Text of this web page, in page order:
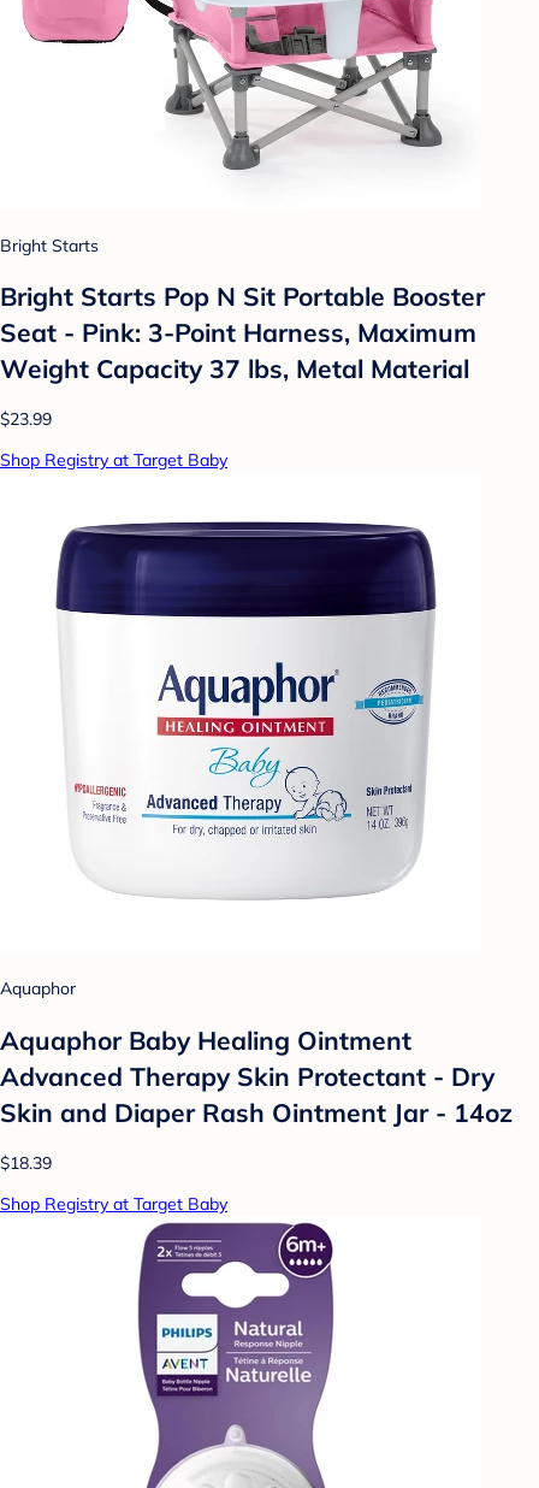
Bright Starts
Bright Starts Pop N Sit Portable Booster
Seat - Pink: 3-Point Harness, Maximum
Weight Capacity 37 lbs, Metal Material
$23.99
Shop Registry at Target Baby
Aquaphor
Aquaphor Baby Healing Ointment
Advanced Therapy Skin Protectant - Dry
Skin and Diaper Rash Ointment Jar - 14oz
$18.39
Shop Registry at Target Baby